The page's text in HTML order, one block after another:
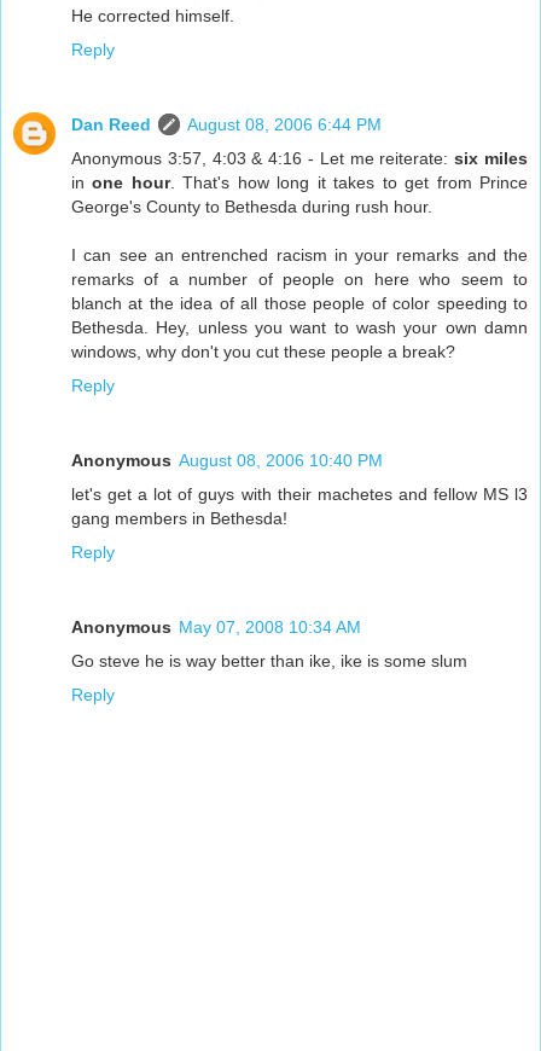
He corrected himself.
Reply
Dan Reed
August 08, 2006 6:44 PM
Anonymous 3:57, 4:03 & 4:16 - Let me reiterate:six miles
inone hour. That's how long it takes to get from Prince
George's County to Bethesda during rush hour.
I can see an entrenched racism in your remarks and the
remarks of a number of people on here who seem to
blanch at the idea of all those people of color speeding to
Bethesda. Hey, unless you want to wash your own damn
windows, why don't you cut these people a break?
Reply
Anonymous August 08, 2006 10:40 PM
let's get a lot of guys with their machetes and fellow MS l3
gang members in Bethesda!
Reply
Anonymous May 07, 2008 10:34 AM
Go steve he is way better than ike, ike is some slum
Reply